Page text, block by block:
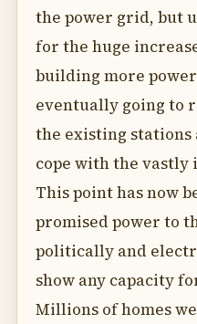
the power grid, but
for the huge
building more
eventually going to
the existing stations
cope with the vastly
This point has now
promised power to
politically and
show any capacity
Millions of homes